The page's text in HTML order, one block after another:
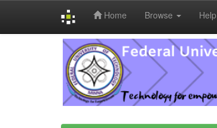
Home Browse Help